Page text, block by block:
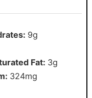
9g
Fat: 3g
324mg